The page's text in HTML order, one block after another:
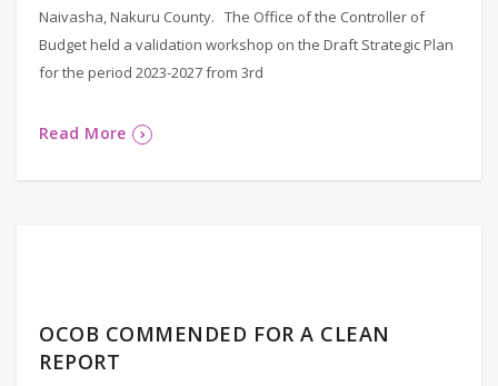
Naivasha, Nakuru County. The Office of the Controller of
Budget held a validation workshop on the Draft Strategic Plan
for the period 2023-2027 from 3rd
Read More
OCOB COMMENDED FOR A CLEAN
REPORT